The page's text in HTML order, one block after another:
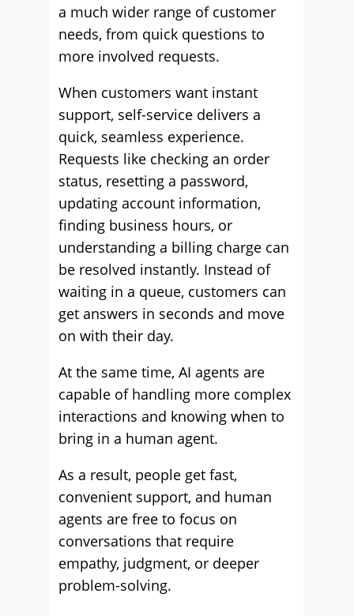
a much wider range of customer
needs, from quick questions to
more involved requests.
When customers want instant
support, self-service delivers a
quick, seamless experience.
Requests like checking an order
status, resetting a password,
updating account information,
finding business hours, or
understanding a billing charge can
be resolved instantly. Instead of
waiting in a queue, customers can
get answers in seconds and move
on with their day.
At the same time, AI agents are
capable of handling more complex
interactions and knowing when to
bring in a human agent.
As a result, people get fast,
convenient support, and human
agents are free to focus on
conversations that require
empathy, judgment, or deeper
problem-solving.